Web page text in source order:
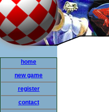
home
new game
register
contact